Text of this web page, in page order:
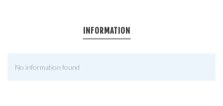
INFORMATION
No information found